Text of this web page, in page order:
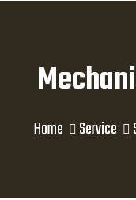
Home Service